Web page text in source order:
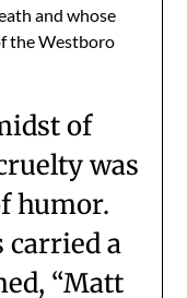
and whose
the Westboro
of
was
humor.
carried a
“Matt